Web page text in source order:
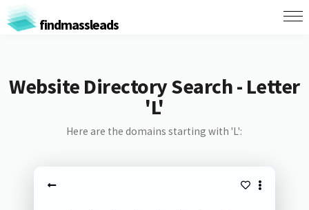
findmassleads
Website Directory Search - Letter
'L'
Here are the domains starting with 'L':